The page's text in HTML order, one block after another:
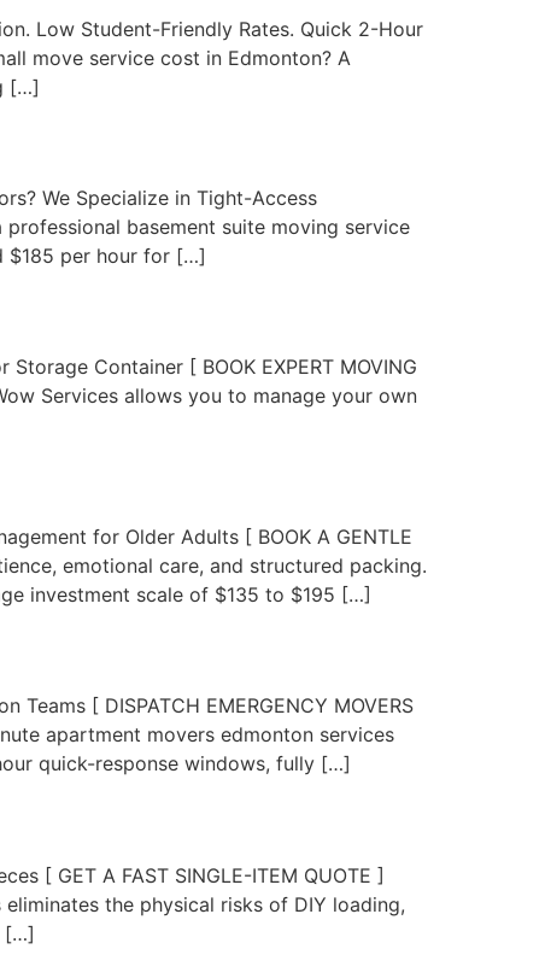
Low Student-Friendly Rates. Quick 2-Hour
move service cost in Edmonton? A
[…]
We Specialize in Tight-Access
basement suite moving service
$185 per hour for […]
Container [ BOOK EXPERT MOVING
Services allows you to manage your own
for Older Adults [ BOOK A GENTLE
emotional care, and structured packing.
investment scale of $135 to $195 […]
[ DISPATCH EMERGENCY MOVERS
apartment movers edmonton services
quick-response windows, fully […]
[ GET A FAST SINGLE-ITEM QUOTE ]
the physical risks of DIY loading,
[…]